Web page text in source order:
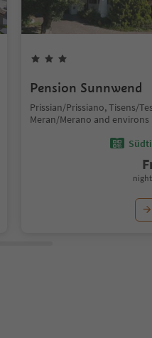
Pension Sunnwend
Prissian/Prissiano, Tisens/
Meran/Merano and environs
night